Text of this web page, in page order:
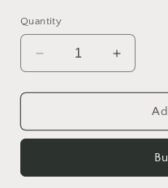
Quantity
Decrease
quantity
for
Dream
#8
Increase
quantity
for
Dream
#8